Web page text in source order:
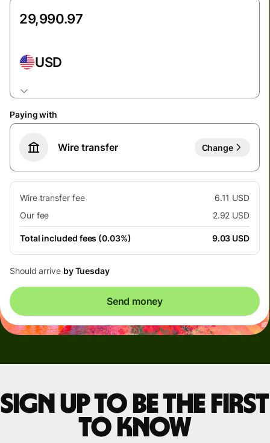
USD
Paying with
Wire transfer Change
Wire transfer fee
6.11 USD
Our fee
2.92 USD
Total included fees (0.03%) 9.03 USD
Should arrive by Tuesday
Send money
Sign up to be the first
to know